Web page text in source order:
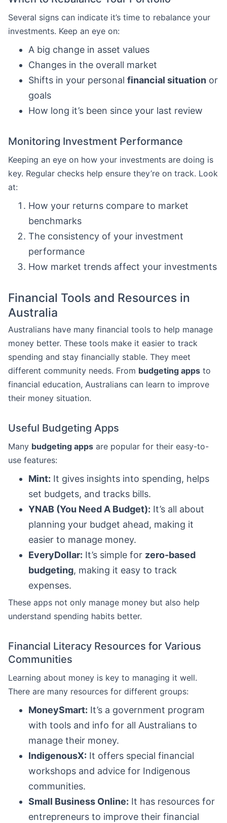
Several signs can indicate it’s time to rebalance your
investments. Keep an eye on:
A big change in asset values
Changes in the overall market
Shifts in your personal financial situation or
goals
How long it’s been since your last review
Monitoring Investment Performance
Keeping an eye on how your investments are doing is
key. Regular checks help ensure they’re on track. Look
at:
How your returns compare to market
benchmarks
The consistency of your investment
performance
How market trends affect your investments
Financial Tools and Resources in
Australia
Australians have many financial tools to help manage
money better. These tools make it easier to track
spending and stay financially stable. They meet
different community needs. From budgeting apps to
financial education, Australians can learn to improve
their money situation.
Useful Budgeting Apps
Many budgeting apps are popular for their easy-to-
use features:
Mint: It gives insights into spending, helps
set budgets, and tracks bills.
YNAB (You Need A Budget): It’s all about
planning your budget ahead, making it
easier to manage money.
EveryDollar: It’s simple for zero-based
budgeting, making it easy to track
expenses.
These apps not only manage money but also help
understand spending habits better.
Financial Literacy Resources for Various
Communities
Learning about money is key to managing it well.
There are many resources for different groups:
MoneySmart: It’s a government program
with tools and info for all Australians to
manage their money.
IndigenousX: It offers special financial
workshops and advice for Indigenous
communities.
Small Business Online: It has resources for
entrepreneurs to improve their financial